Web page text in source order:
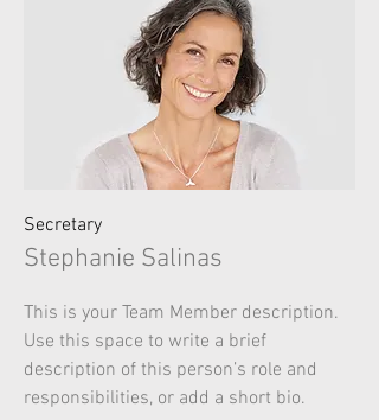
Secretary
Stephanie Salinas
This is your Team Member description.
Use this space to write a brief
description of this person’s role and
responsibilities, or add a short bio.